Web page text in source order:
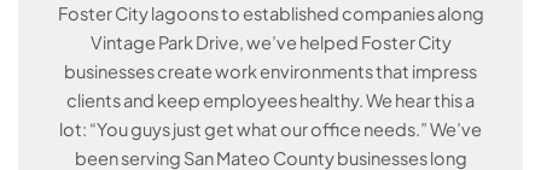
Foster City lagoons to established companies along
Vintage Park Drive, we’ve helped Foster City
businesses create work environments that impress
clients and keep employees healthy. We hear this a
lot: “You guys just get what our office needs.” We’ve
been serving San Mateo County businesses long